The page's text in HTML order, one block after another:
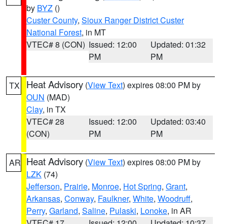
by BYZ ()
Custer County, Sioux Ranger District Custer
National Forest, in MT
VTEC# 8 (CON) Issued: 12:00
PM
Updated: 01:32
PM
TX Heat Advisory (View Text) expires 08:00 PM by
OUN (MAD)
Clay, in TX
VTEC# 28
(CON)
Issued: 12:00
PM
Updated: 03:40
PM
AR Heat Advisory (View Text) expires 08:00 PM by
LZK (74)
Jefferson, Prairie, Monroe, Hot Spring, Grant,
Arkansas, Conway, Faulkner, White, Woodruff,
Perry, Garland, Saline, Pulaski, Lonoke, in AR